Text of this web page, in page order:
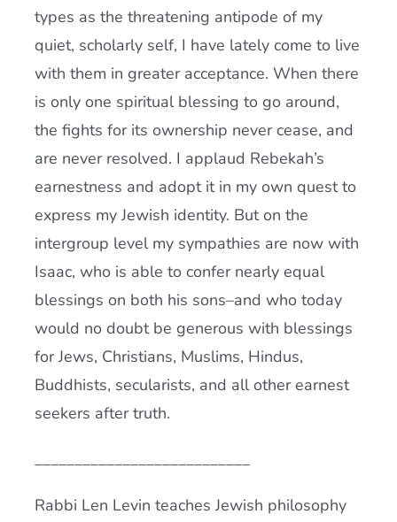
types as the threatening antipode of my
quiet, scholarly self, I have lately come to live
with them in greater acceptance. When there
is only one spiritual blessing to go around,
the fights for its ownership never cease, and
are never resolved. I applaud Rebekah’s
earnestness and adopt it in my own quest to
express my Jewish identity. But on the
intergroup level my sympathies are now with
Isaac, who is able to confer nearly equal
blessings on both his sons–and who today
would no doubt be generous with blessings
for Jews, Christians, Muslims, Hindus,
Buddhists, secularists, and all other earnest
seekers after truth.
___________________________
Rabbi Len Levin teaches Jewish philosophy